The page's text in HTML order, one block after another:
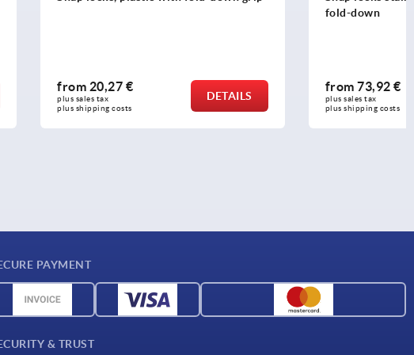
DETAILS
from
plus sales tax
plus shipping costs
DETAILS
PAYMENT
& TRUST